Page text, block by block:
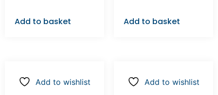
Add to basket Add to basket
Add to wishlist Add to wishlist